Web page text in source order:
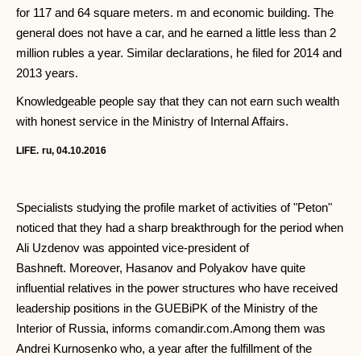
for 117 and 64 square meters. m and economic building. The
general does not have a car, and he earned a little less than 2
million rubles a year. Similar declarations, he filed for 2014 and
2013 years.
Knowledgeable people say that they can not earn such wealth
with honest service in the Ministry of Internal Affairs.
LIFE. ru, 04.10.2016
Specialists studying the profile market of activities of "Peton"
noticed that they had a sharp breakthrough for the period when
Ali Uzdenov was appointed vice-president of
Bashneft. Moreover, Hasanov and Polyakov have quite
influential relatives in the power structures who have received
leadership positions in the GUEBiPK of the Ministry of the
Interior of Russia, informs comandir.com.Among them was
Andrei Kurnosenko who, a year after the fulfillment of the